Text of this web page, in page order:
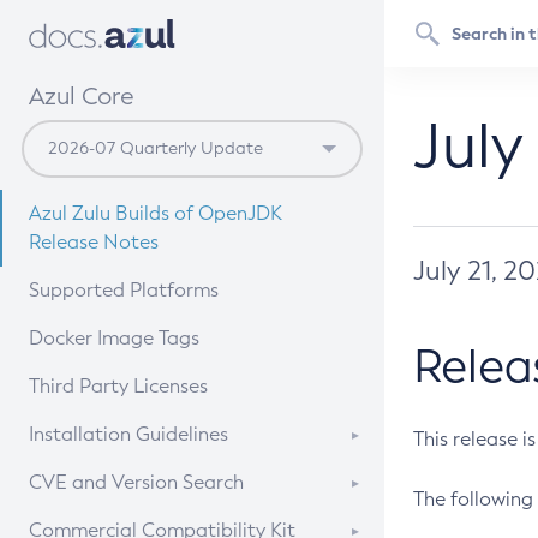
Azul Core
Azul Zulu Builds of OpenJDK
Release Notes
Supported Platforms
Docker Image Tags
Third Party Licenses
Installation Guidelines
Supported (Zulu SA) on Linux
CVE and Version Search
CVE Search Tool
Commercial Compatibility Kit
July 21,
This release
The following